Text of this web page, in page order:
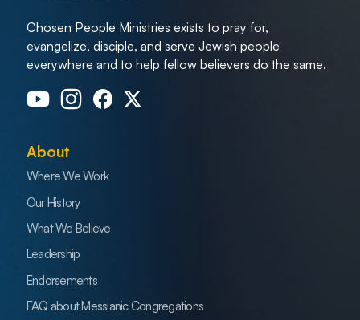
Chosen People Ministries exists to pray for,
evangelize, disciple, and serve Jewish people
everywhere and to help fellow believers do the same.
About
Where We Work
Our History
What We Believe
Leadership
Endorsements
FAQ about Messianic Congregations